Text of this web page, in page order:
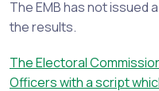
The EMB has not issued
the results.
The Electoral
Officers with a script